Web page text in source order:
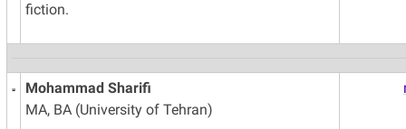
fiction.
Mohammad Sharifi
MA, BA (University of Tehran)